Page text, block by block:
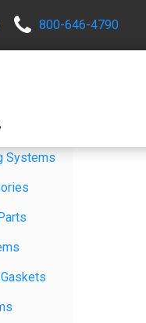
800-646-4790
Systems